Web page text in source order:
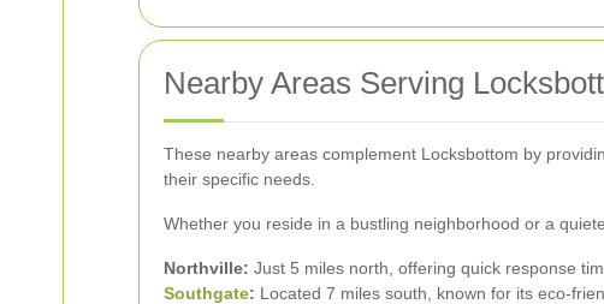
Nearby Areas Serving
These nearby areas complement Locksbottom by
their specific needs.
Whether you reside in a bustling neighborhood or a
Northville: Just 5 miles north, offering quick response
Southgate: Located 7 miles south, known for its eco-